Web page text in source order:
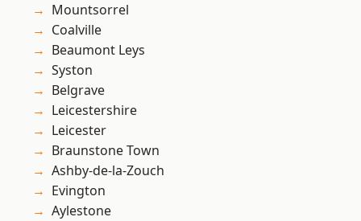
Mountsorrel
Coalville
Beaumont Leys
Syston
Belgrave
Leicestershire
Leicester
Braunstone Town
Ashby-de-la-Zouch
Evington
Aylestone